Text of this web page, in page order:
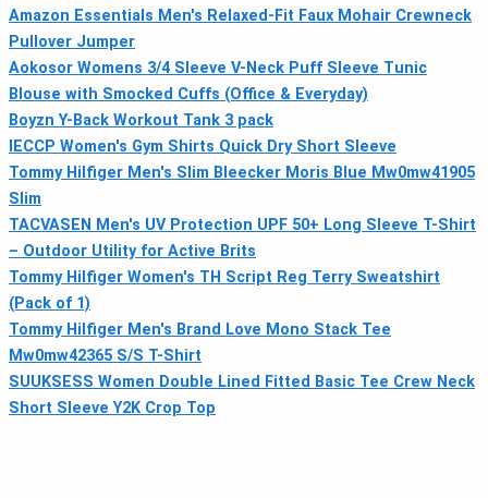
Amazon Essentials Men's Relaxed-Fit Faux Mohair Crewneck
Pullover Jumper
Aokosor Womens 3/4 Sleeve V-Neck Puff Sleeve Tunic
Blouse with Smocked Cuffs (Office & Everyday)
Boyzn Y-Back Workout Tank 3 pack
IECCP Women's Gym Shirts Quick Dry Short Sleeve
Tommy Hilfiger Men's Slim Bleecker Moris Blue Mw0mw41905
Slim
TACVASEN Men's UV Protection UPF 50+ Long Sleeve T-Shirt
– Outdoor Utility for Active Brits
Tommy Hilfiger Women's TH Script Reg Terry Sweatshirt
(Pack of 1)
Tommy Hilfiger Men's Brand Love Mono Stack Tee
Mw0mw42365 S/S T-Shirt
SUUKSESS Women Double Lined Fitted Basic Tee Crew Neck
Short Sleeve Y2K Crop Top